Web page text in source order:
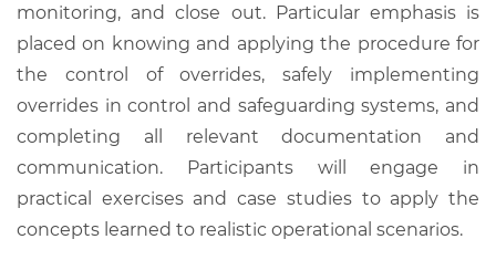
monitoring, and close out. Particular emphasis is
placed on knowing and applying the procedure for
the control of overrides, safely implementing
overrides in control and safeguarding systems, and
completing all relevant documentation and
communication. Participants will engage in
practical exercises and case studies to apply the
concepts learned to realistic operational scenarios.